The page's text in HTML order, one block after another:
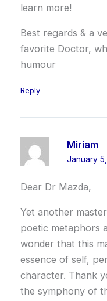
learn more!
Best regards & a
favorite Doctor,
humour
Reply
Miriam
January
Dear Dr Mazda,
Yet another
poetic metaphors
wonder that this
essence of self,
character. Thank
the symphony of